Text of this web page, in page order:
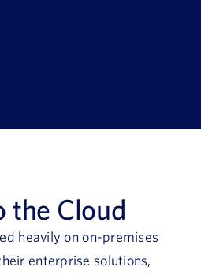
the Cloud
heavily on on-premises
enterprise solutions,